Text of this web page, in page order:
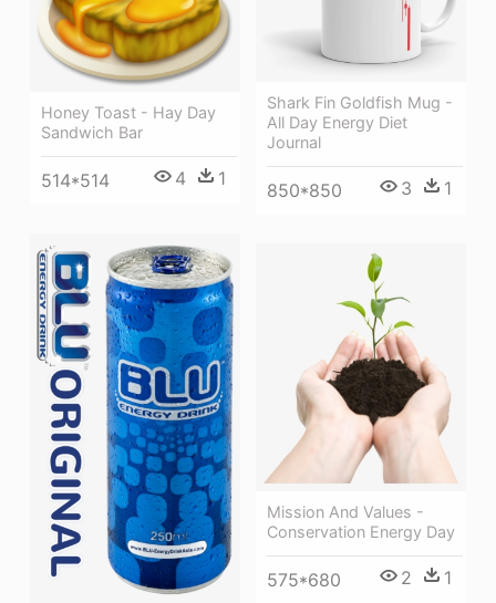
Shark Fin Goldfish Mug -
All Day Energy Diet
Journal
850*850 3 1
Honey Toast - Hay Day
Sandwich Bar
514*514 4 1
Mission And Values -
Conservation Energy Day
575*680 2 1